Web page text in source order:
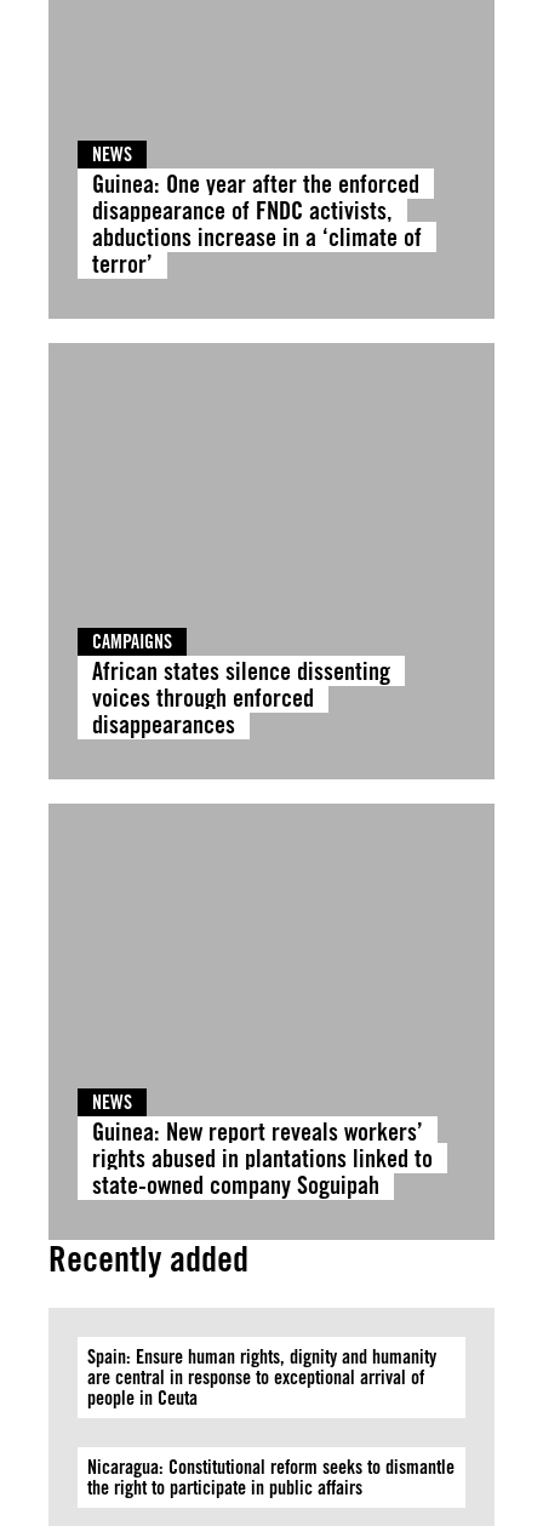
NEWS
Guinea: One year after the enforced
disappearance of FNDC activists,
abductions increase in a ‘climate of
terror’
CAMPAIGNS
African states silence dissenting
voices through enforced
disappearances
NEWS
Guinea: New report reveals workers’
rights abused in plantations linked to
state-owned company Soguipah
Recently added
Spain: Ensure human rights, dignity and humanity
are central in response to exceptional arrival of
people in Ceuta
Nicaragua: Constitutional reform seeks to dismantle
the right to participate in public affairs